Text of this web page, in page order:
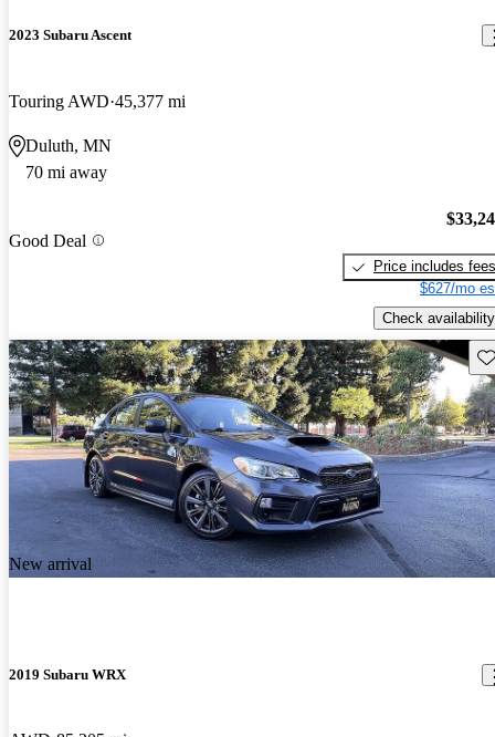
2023 Subaru Ascent
Touring AWD 45,377 mi
Duluth, MN
70 mi away
Good Deal
Price includes fees
$627/mo
Check availability
New arrival
2019 Subaru WRX